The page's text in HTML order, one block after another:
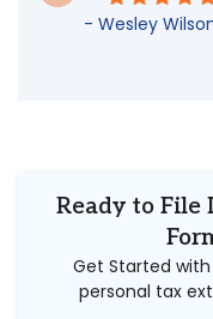
Ready to File
Get Started with
personal tax